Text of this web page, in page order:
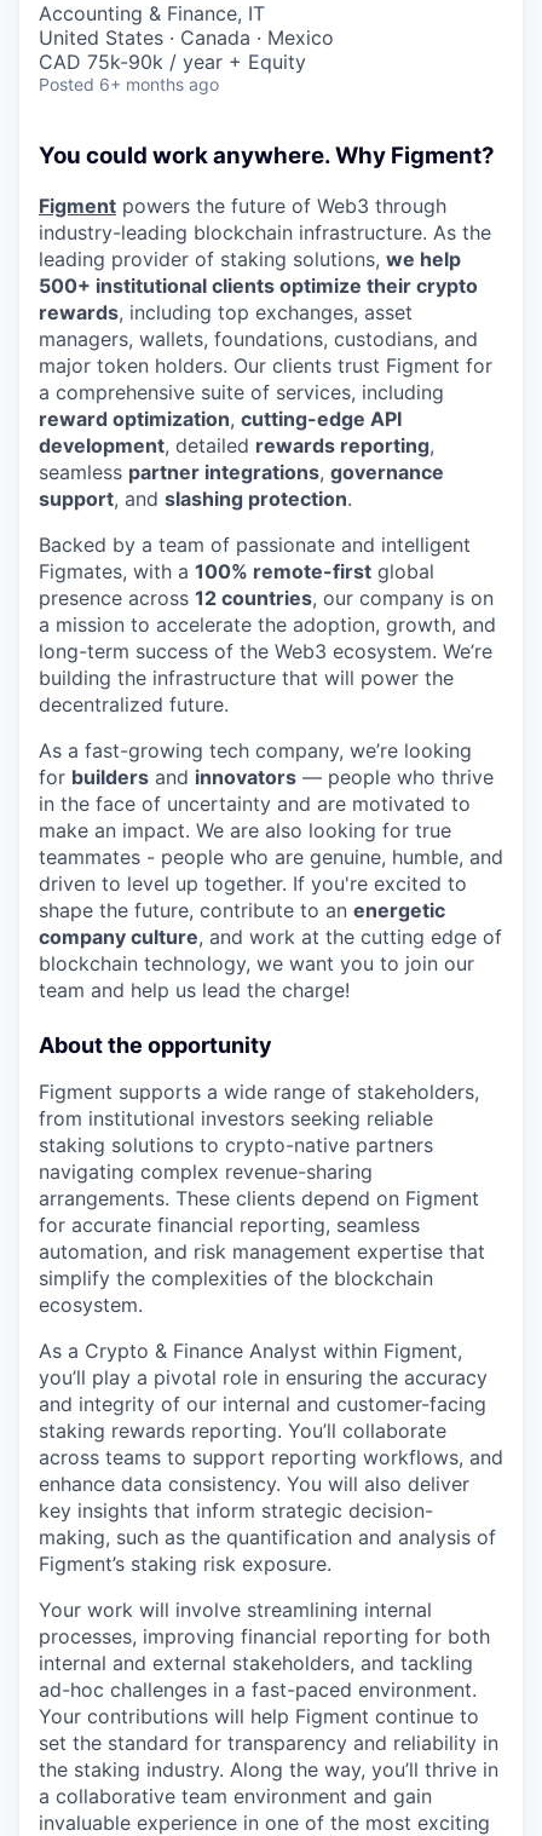
Accounting & Finance, IT
United States · Canada · Mexico
CAD 75k-90k / year + Equity
Posted 6+ months ago
You could work anywhere. Why Figment?
Figment powers the future of Web3 through
industry-leading blockchain infrastructure. As the
leading provider of staking solutions, we help
500+ institutional clients optimize their crypto
rewards, including top exchanges, asset
managers, wallets, foundations, custodians, and
major token holders. Our clients trust Figment for
a comprehensive suite of services, including
reward optimization, cutting-edge API
development, detailed rewards reporting,
seamless partner integrations, governance
support, and slashing protection.
Backed by a team of passionate and intelligent
Figmates, with a 100% remote-first global
presence across 12 countries, our company is on
a mission to accelerate the adoption, growth, and
long-term success of the Web3 ecosystem. We’re
building the infrastructure that will power the
decentralized future.
As a fast-growing tech company, we’re looking
for builders and innovators — people who thrive
in the face of uncertainty and are motivated to
make an impact. We are also looking for true
teammates - people who are genuine, humble, and
driven to level up together. If you're excited to
shape the future, contribute to an energetic
company culture, and work at the cutting edge of
blockchain technology, we want you to join our
team and help us lead the charge!
About the opportunity
Figment supports a wide range of stakeholders,
from institutional investors seeking reliable
staking solutions to crypto-native partners
navigating complex revenue-sharing
arrangements. These clients depend on Figment
for accurate financial reporting, seamless
automation, and risk management expertise that
simplify the complexities of the blockchain
ecosystem.
As a Crypto & Finance Analyst within Figment,
you’ll play a pivotal role in ensuring the accuracy
and integrity of our internal and customer-facing
staking rewards reporting. You’ll collaborate
across teams to support reporting workflows, and
enhance data consistency. You will also deliver
key insights that inform strategic decision-
making, such as the quantification and analysis of
Figment’s staking risk exposure.
Your work will involve streamlining internal
processes, improving financial reporting for both
internal and external stakeholders, and tackling
ad-hoc challenges in a fast-paced environment.
Your contributions will help Figment continue to
set the standard for transparency and reliability in
the staking industry. Along the way, you’ll thrive in
a collaborative team environment and gain
invaluable experience in one of the most exciting